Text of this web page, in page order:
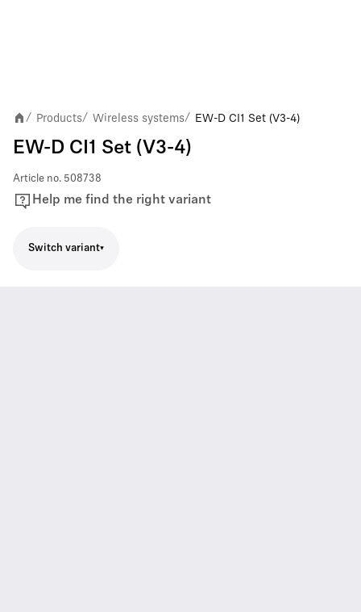
/ Products/ Wireless systems/ EW-D CI1 Set (V3-4)
EW-D CI1 Set (V3-4)
Article no. 508738
Help me find the right variant
Switch variant